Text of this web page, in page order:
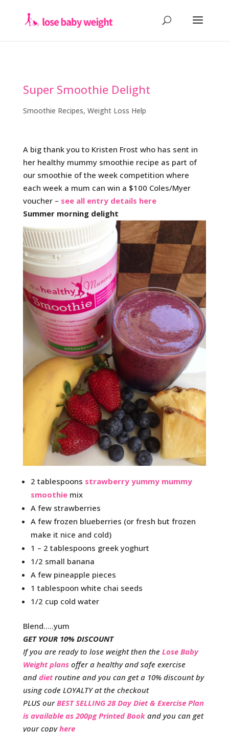
Super Smoothie Delight
Smoothie Recipes, Weight Loss Help
A big thank you to Kristen Frost who has sent in
her healthy mummy smoothie recipe as part of
our smoothie of the week competition where
each week a mum can win a $100 Coles/Myer
voucher – see all entry details here
Summer morning delight
2 tablespoons strawberry yummy mummy
smoothie mix
A few strawberries
A few frozen blueberries (or fresh but frozen
make it nice and cold)
1 – 2 tablespoons greek yoghurt
1/2 small banana
A few pineapple pieces
1 tablespoon white chai seeds
1/2 cup cold water
Blend…..yum
GET YOUR 10% DISCOUNT
If you are ready to lose weight then the Lose Baby
Weight plansoffer a healthy and safe exercise
and dietroutine and you can get a 10% discount by
using code LOYALTY at the checkout
PLUS ourBEST SELLING 28 Day Diet & Exercise Plan
is available as 200pg Printed Book and you can get
your copyhere